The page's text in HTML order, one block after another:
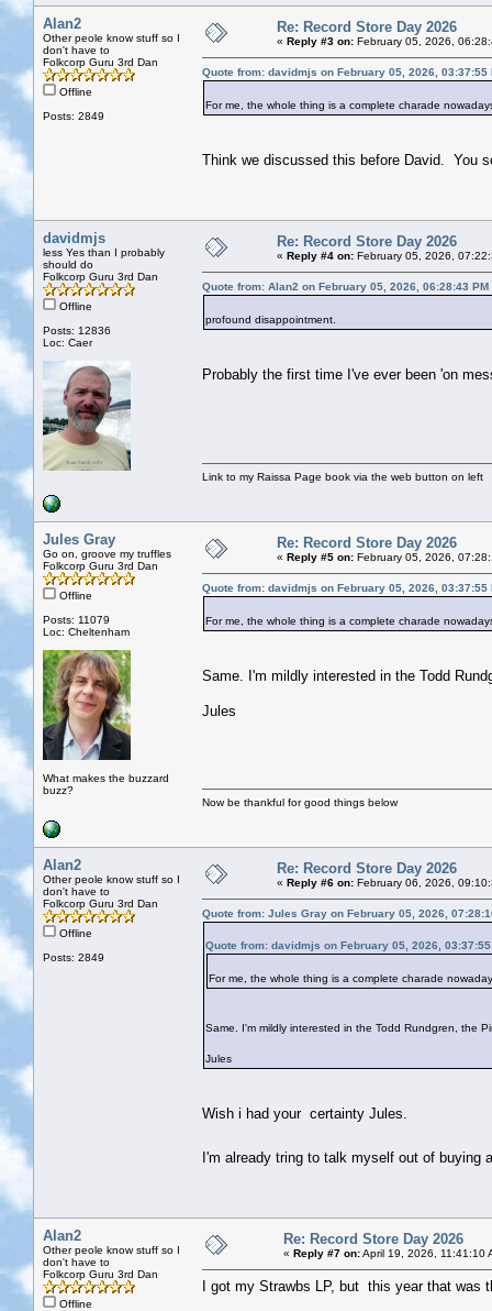
Alan2
Other peole know stuff so I
don't have to
Folkcorp Guru 3rd Dan
Offline
Posts: 2849
Re: Record Store Day 2026
« Reply #3 on: February 05, 2026,
Quote from: davidmjs on February 05, 2026, 03:37:55
For me, the whole thing is a complete charade
Think we discussed this before David. You
davidmjs
less Yes than I probably
should do
Folkcorp Guru 3rd Dan
Offline
Posts: 12836
Loc: Caer
Re: Record Store Day 2026
« Reply #4 on: February 05, 2026,
Quote from: Alan2 on February 05, 2026, 06:28:43 PM
profound disappointment.
Probably the first time I've ever been 'on
Link to my Raissa Page book via the web button on left
Jules Gray
Go on, groove my truffles
Folkcorp Guru 3rd Dan
Offline
Posts: 11079
Loc: Cheltenham
What makes the buzzard
buzz?
Re: Record Store Day 2026
« Reply #5 on: February 05, 2026,
Quote from: davidmjs on February 05, 2026, 03:37:55
For me, the whole thing is a complete charade
Same. I'm mildly interested in the Todd
Jules
Now be thankful for good things below
Alan2
Other peole know stuff so I
don't have to
Folkcorp Guru 3rd Dan
Offline
Posts: 2849
Re: Record Store Day 2026
« Reply #6 on: February 06, 2026,
Quote from: Jules Gray on February 05, 2026,
Quote from: davidmjs on February 05, 2026, 03:37:55
For me, the whole thing is a complete charade
Same. I'm mildly interested in the Todd Rundgren, the
Jules
Wish i had your certainty Jules.
I'm already tring to talk myself out of
Alan2
Other peole know stuff so I
don't have to
Folkcorp Guru 3rd Dan
Offline
Re: Record Store Day 2026
« Reply #7 on:April 19, 2026, 11:41:10
I got my Strawbs LP, but this year that was